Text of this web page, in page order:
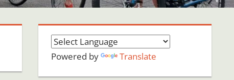
Powered by Translate